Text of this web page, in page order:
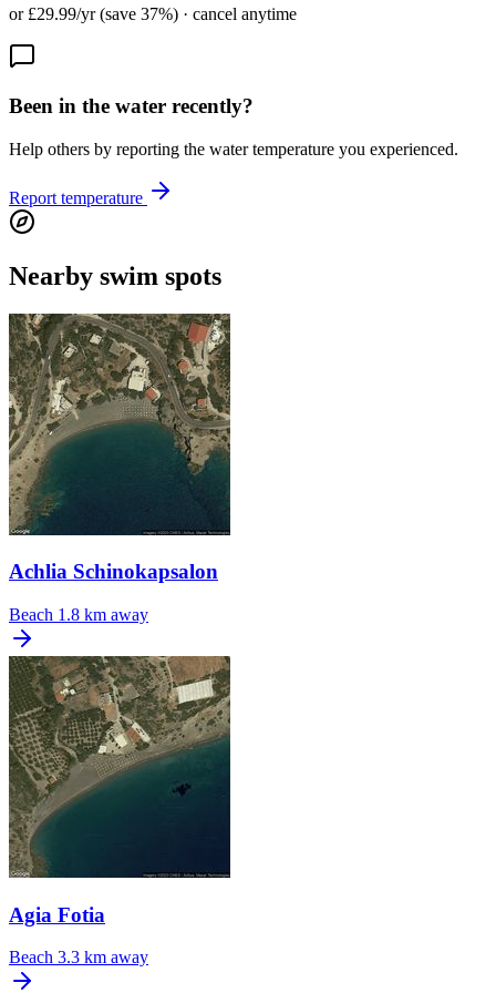
or £29.99/yr (save 37%) · cancel anytime
Been in the water recently?
Help others by reporting the water temperature you experienced.
Report temperature
Nearby swim spots
Achlia Schinokapsalon
Beach 1.8 km away
Agia Fotia
Beach 3.3 km away